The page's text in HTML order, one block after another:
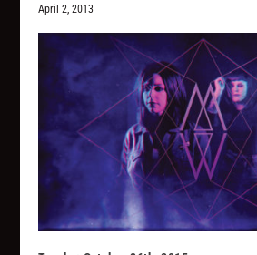
April 2, 2013